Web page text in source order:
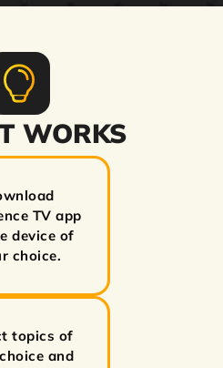
WORKS
TV app
device of
choice.
topics of
and